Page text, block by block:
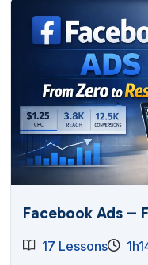
Facebook Ads –
17 Lessons